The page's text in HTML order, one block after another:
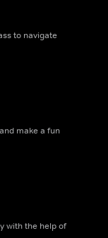
to navigate
make a fun
with the help of